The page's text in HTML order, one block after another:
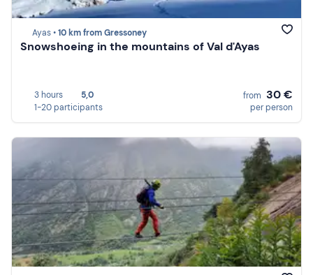
Ayas •10 km from Gressoney
Snowshoeing in the mountains of Val d'Ayas
3 hours
5,0
1-20 participants
from 30 €
per person